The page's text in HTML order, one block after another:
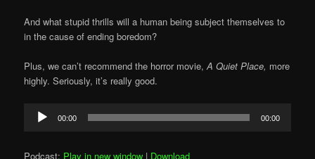
And what stupid thrills will a human being subject themselves to
in the cause of ending boredom?
Plus, we can’t recommend the horror movie,A Quiet Place, more
highly. Seriously, it’s really good.
Audio
Player
00:00 00:00
Podcast: Play in new window | Download